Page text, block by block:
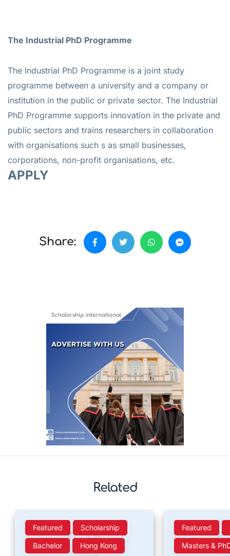
The Industrial PhD Programme
The Industrial PhD Programme is a joint study
programme between a university and a company or
institution in the public or private sector. The Industrial
PhD Programme supports innovation in the private and
public sectors and trains researchers in collaboration
with organisations such s as small businesses,
corporations, non-profit organisations, etc.
APPLY
Share:
Related
Featured Scholarship
Bachelor Hong Kong
Featured
Masters &